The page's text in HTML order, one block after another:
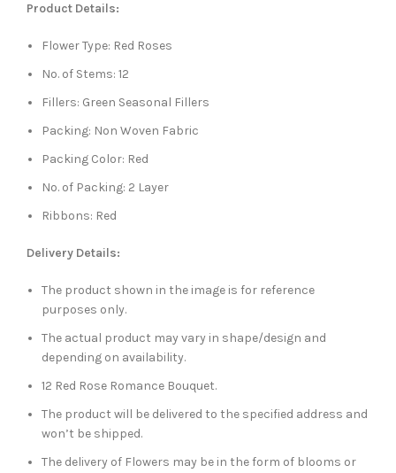
Product Details:
Flower Type: Red Roses
No. of Stems: 12
Fillers: Green Seasonal Fillers
Packing: Non Woven Fabric
Packing Color: Red
No. of Packing: 2 Layer
Ribbons: Red
Delivery Details:
The product shown in the image is for reference
purposes only.
The actual product may vary in shape/design and
depending on availability.
12 Red Rose Romance Bouquet.
The product will be delivered to the specified address and
won’t be shipped.
The delivery of Flowers may be in the form of blooms or